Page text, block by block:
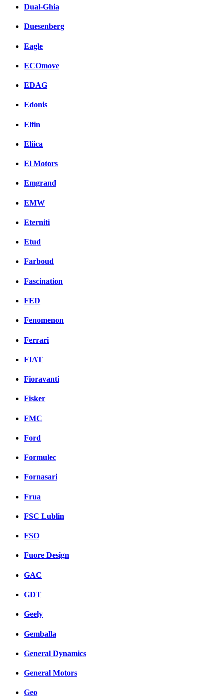
Dual-Ghia
Duesenberg
Eagle
ECOmove
EDAG
Edonis
Elfin
Eliica
El Motors
Emgrand
EMW
Eterniti
Etud
Farboud
Fascination
FED
Fenomenon
Ferrari
FIAT
Fioravanti
Fisker
FMC
Ford
Formulec
Fornasari
Frua
FSC Lublin
FSO
Fuore Design
GAC
GDT
Geely
Gemballa
General Dynamics
General Motors
Geo